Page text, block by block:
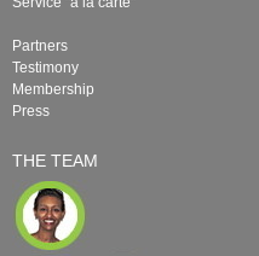
Partners
Testimony
Membership
Press
THE TEAM